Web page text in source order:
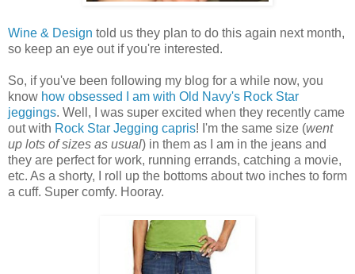
Wine & Design told us they plan to do this again next month,
so keep an eye out if you're interested.
So, if you've been following my blog for a while now, you
know how obsessed I am with Old Navy's Rock Star
jeggings. Well, I was super excited when they recently came
out with Rock Star Jegging capris! I'm the same size (went
up lots of sizes as usual) in them as I am in the jeans and
they are perfect for work, running errands, catching a movie,
etc. As a shorty, I roll up the bottoms about two inches to form
a cuff. Super comfy. Hooray.